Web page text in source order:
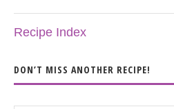
Recipe Index
DON’T MISS ANOTHER RECIPE!